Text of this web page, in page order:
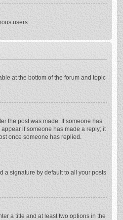
users.
at the bottom of the forum and topic
the post was made. If someone has
if someone has made a reply; it
once someone has replied.
a signature by default to all your posts
a title and at least two options in the